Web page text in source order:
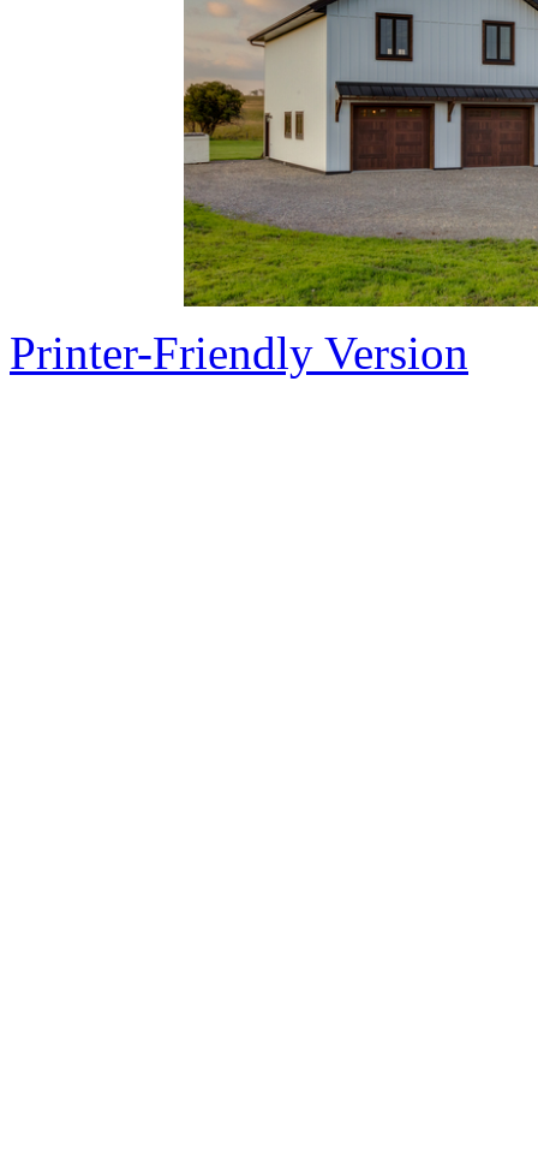
Printer-Friendly Version